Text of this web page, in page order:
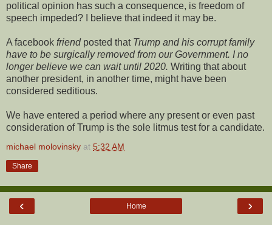
political opinion has such a consequence, is freedom of
speech impeded? I believe that indeed it may be.
A facebook friendposted that Trump and his corrupt family
have to be surgically removed from our Government. I no
longer believe we can wait until 2020. Writing that about
another president, in another time, might have been
considered seditious.
We have entered a period where any present or even past
consideration of Trump is the sole litmus test for a candidate.
michael molovinsky at 5:32 AM
Share
‹ ›
Home